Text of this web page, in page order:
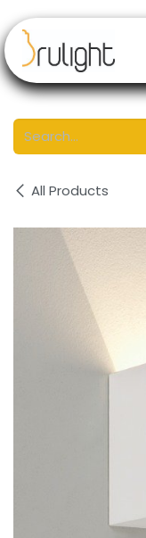
All Products